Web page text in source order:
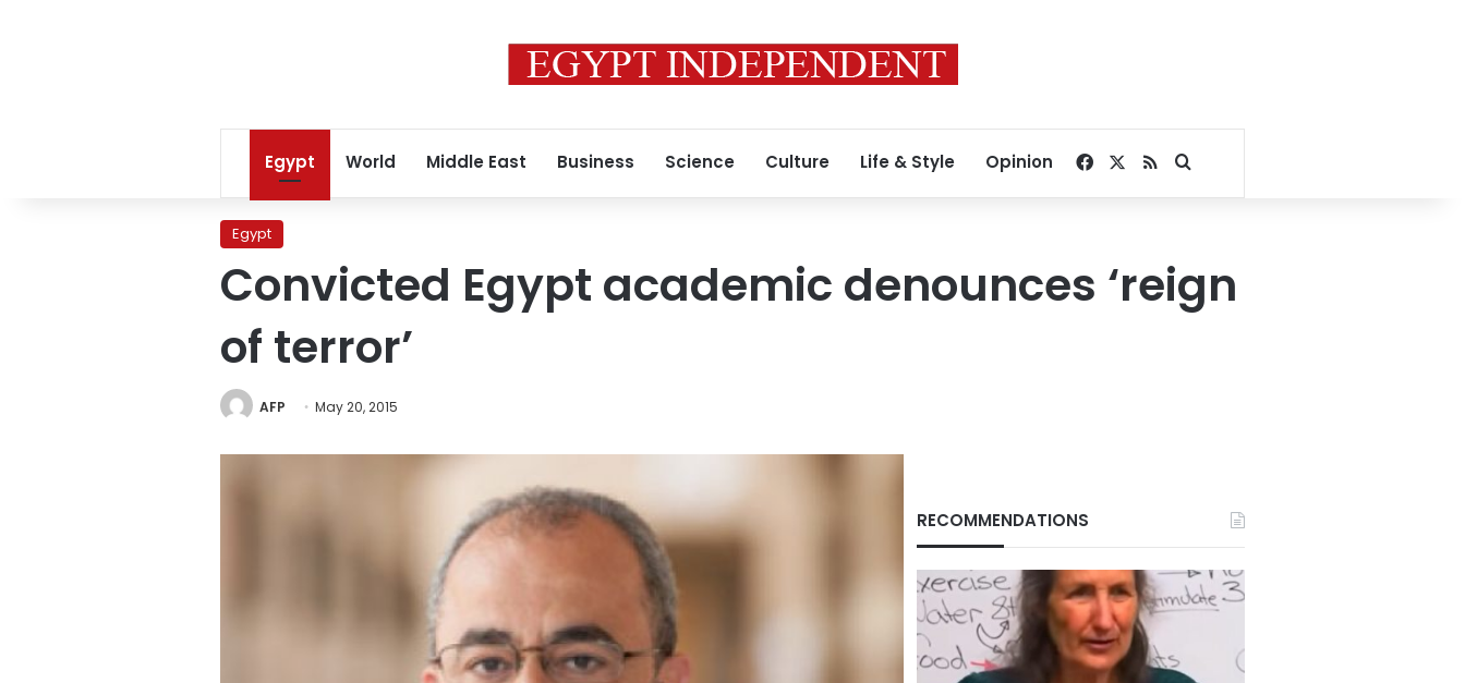
Egypt World Middle East Business Science Culture Life & Style Opinion Facebook
RSSSearch for
Egypt
Convicted Egypt academic denounces ‘reign
of terror’
AFP May 20, 2015
RECOMMENDATIONS